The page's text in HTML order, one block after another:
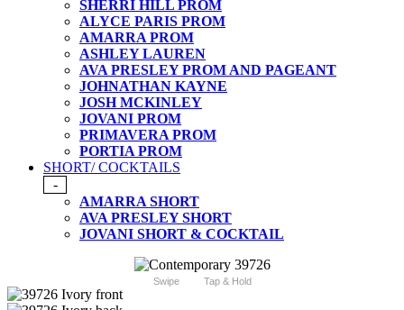
SHERRI HILL PROM
ALYCE PARIS PROM
AMARRA PROM
ASHLEY LAUREN
AVA PRESLEY PROM AND PAGEANT
JOHNATHAN KAYNE
JOSH MCKINLEY
JOVANI PROM
PRIMAVERA PROM
PORTIA PROM
SHORT/ COCKTAILS
-
AMARRA SHORT
AVA PRESLEY SHORT
JOVANI SHORT & COCKTAIL
Swipe Tap & Hold